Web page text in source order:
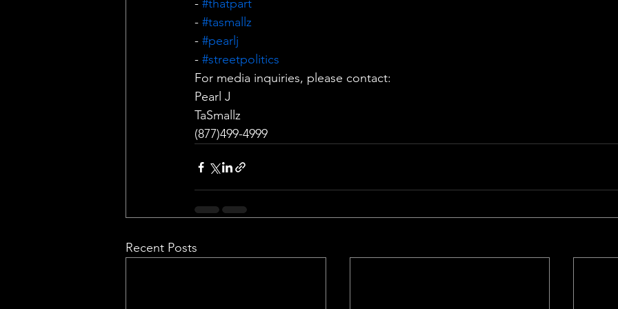
- #thatpart
- #tasmallz
- #pearlj
- #streetpolitics
For media inquiries, please contact:
Pearl J
TaSmallz
(877)499-4999
Recent Posts